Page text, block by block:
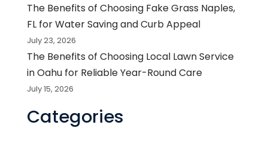
The Benefits of Choosing Fake Grass Naples,
FL for Water Saving and Curb Appeal
July 23, 2026
The Benefits of Choosing Local Lawn Service
in Oahu for Reliable Year-Round Care
July 15, 2026
Categories